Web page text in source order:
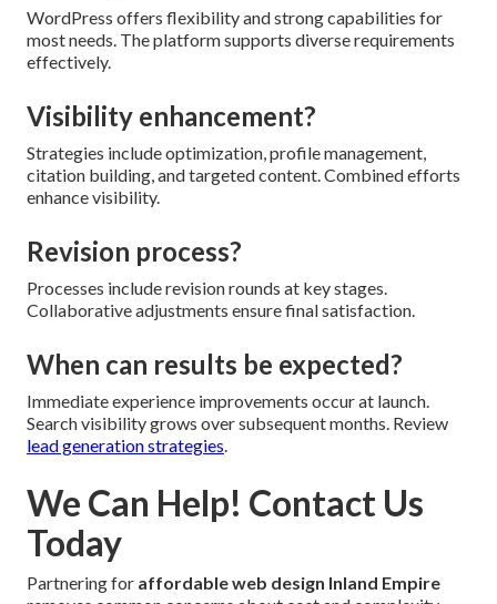
WordPress offers flexibility and strong capabilities for
most needs. The platform supports diverse requirements
effectively.
Visibility enhancement?
Strategies include optimization, profile management,
citation building, and targeted content. Combined efforts
enhance visibility.
Revision process?
Processes include revision rounds at key stages.
Collaborative adjustments ensure final satisfaction.
When can results be expected?
Immediate experience improvements occur at launch.
Search visibility grows over subsequent months. Review
lead generation strategies.
We Can Help! Contact Us
Today
Partnering for affordable web design Inland Empire